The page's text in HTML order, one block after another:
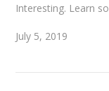
Interesting. Learn
July 5, 2019